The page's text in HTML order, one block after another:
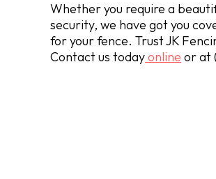
Whether you require a
security, we have got you
for your fence. Trust JK
Contact us todayonline or at